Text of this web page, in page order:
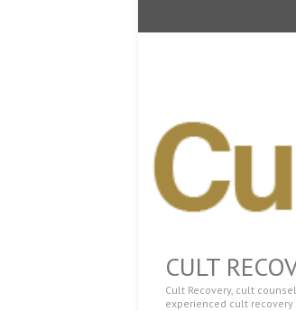
CULT
Cult Recovery, cult
experienced cult recovery